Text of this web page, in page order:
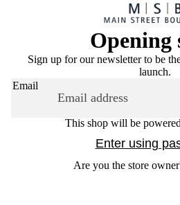
Opening
Sign up for our newsletter to be
launch.
Email
This shop will be
Enter using
Are you the store